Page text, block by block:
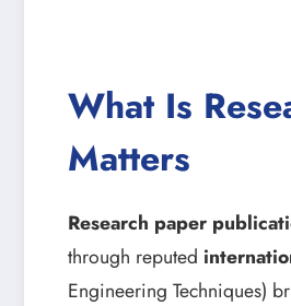
What Is
Matters
Research paper
through reputed
Engineering Techniques)